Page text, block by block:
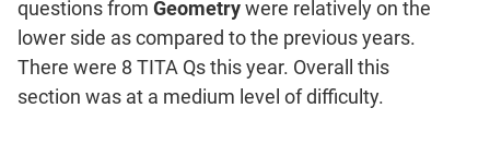
Time;
Races
Logarithms
Exponents
questions from Geometrywere relatively on the
lower side as compared to the previous years.
There were 8 TITA Qs this year. Overall this
section was at a medium level of difficulty.